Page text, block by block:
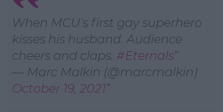
When MCU’s first gay superhero
kisses his husband. Audience
cheers and claps. #Eternals
— Marc Malkin (@marcmalkin)
October 19, 2021